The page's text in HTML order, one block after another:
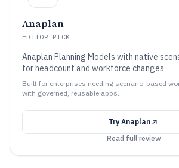
Anaplan
EDITOR PICK
Anaplan Planning Models with native
for headcount and workforce changes
Built for enterprises needing scenario-based
with governed, reusable apps.
Try Anaplan
Read full review